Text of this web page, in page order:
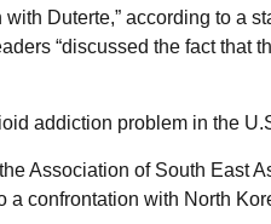
Duterte,” according to a
“discussed the fact that
addiction problem in the
Association of South East
a confrontation with North